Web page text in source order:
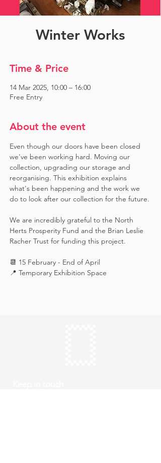
Winter Works
Time & Price
14 Mar 2025, 10:00 – 16:00
Free Entry
About the event
Even though our doors have been closed
we've been working hard. Moving our
collection, upgrading our storage and
reorganising. This exhibition explains
what's been happening and the work we
do to look after our collection for the future.
We are incredibly grateful to the North
Herts Prosperity Fund and the Brian Leslie
Racher Trust for funding this project.
📆 15 February - End of April
📍 Temporary Exhibition Space